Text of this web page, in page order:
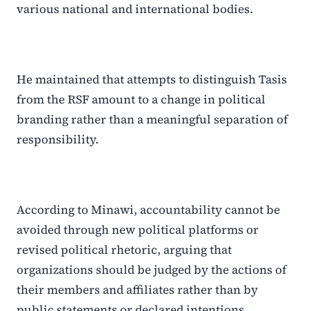
various national and international bodies.
He maintained that attempts to distinguish Tasis
from the RSF amount to a change in political
branding rather than a meaningful separation of
responsibility.
According to Minawi, accountability cannot be
avoided through new political platforms or
revised political rhetoric, arguing that
organizations should be judged by the actions of
their members and affiliates rather than by